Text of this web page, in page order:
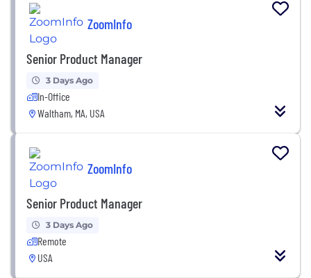
ZoomInfo
Senior Product Manager
3 Days Ago
In-Office
Waltham, MA, USA
ZoomInfo
Senior Product Manager
3 Days Ago
Remote
USA